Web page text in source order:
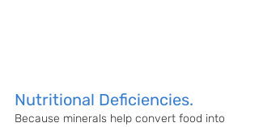
Nutritional Deficiencies.
Because minerals help convert food into